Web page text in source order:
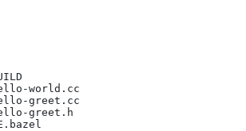
world.cc
greet.cc
greet.h